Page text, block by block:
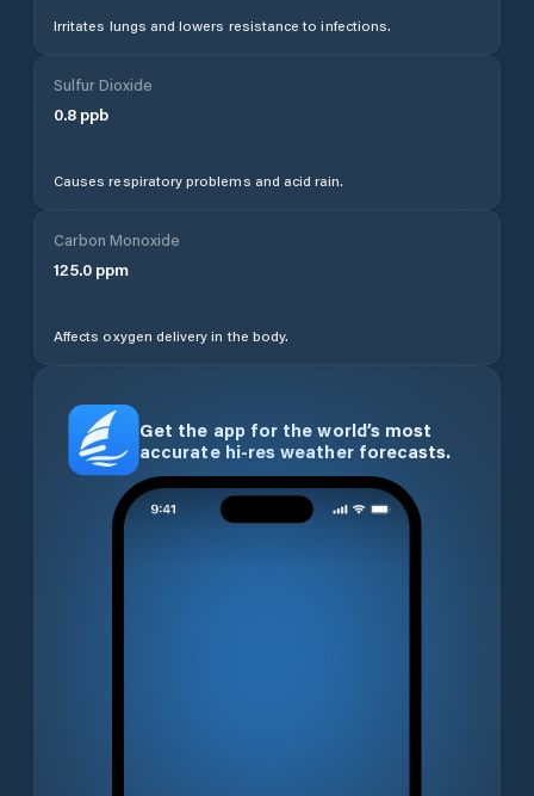
Irritates lungs and lowers resistance to infections.
Sulfur Dioxide
0.8 ppb
Causes respiratory problems and acid rain.
Carbon Monoxide
125.0 ppm
Affects oxygen delivery in the body.
Get the app for the world’s most
accurate hi-res weather forecasts.